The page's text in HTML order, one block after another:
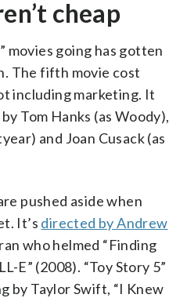
cheap
movies going has gotten
The fifth movie cost
including marketing. It
Tom Hanks (as Woody),
and Joan Cusack (as
pushed aside when
It’s directed by Andrew
who helmed “Finding
E” (2008). “Toy Story 5”
by Taylor Swift, “I Knew